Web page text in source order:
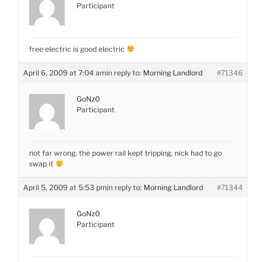
Participant
free electric is good electric
April 6, 2009 at 7:04 amin reply to: Morning Landlord #71346
GoNz0
Participant
not far wrong, the power rail kept tripping, nick had to go
swap it
April 5, 2009 at 5:53 pmin reply to: Morning Landlord #71344
GoNz0
Participant